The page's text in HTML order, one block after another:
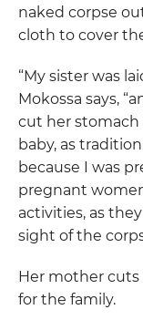
naked corpse
cloth to cover
“My sister was
Mokossa says,
cut her stomach
baby, as
because I was
pregnant
activities, as
sight of the
Her mother cuts
for the family.